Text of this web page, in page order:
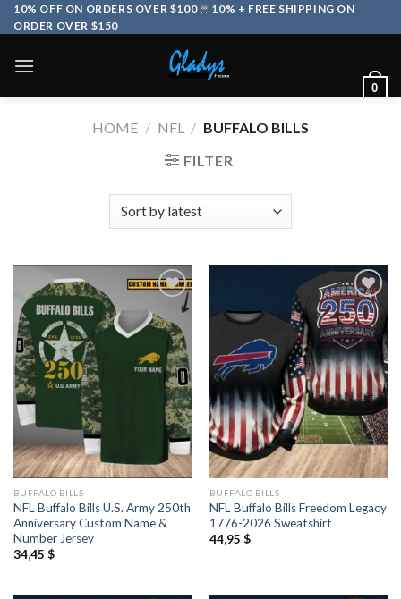
Skip
to
10% OFF ON ORDERS OVER $100
10% + FREE SHIPPING ON
ORDER OVER $150
0
HOME / NFL / BUFFALO BILLS
FILTER
BUFFALO BILLS
NFL Buffalo Bills U.S. Army 250th
Anniversary Custom Name &
Number Jersey
34,45 $
BUFFALO BILLS
NFL Buffalo Bills Freedom Legacy
1776-2026 Sweatshirt
44,95 $